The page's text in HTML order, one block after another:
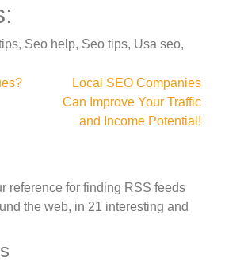
Seo help, Seo tips, Usa seo,
Local SEO Companies
Can Improve Your Traffic
and Income Potential!
reference for finding RSS feeds
the web, in 21 interesting and